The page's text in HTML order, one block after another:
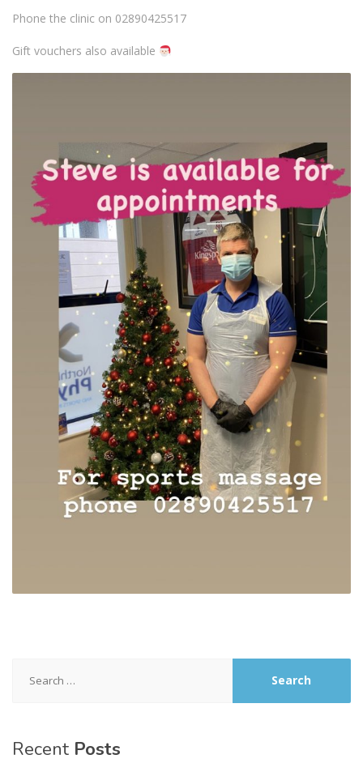
Phone the clinic on 02890425517
Gift vouchers also available
for:
Recent Posts